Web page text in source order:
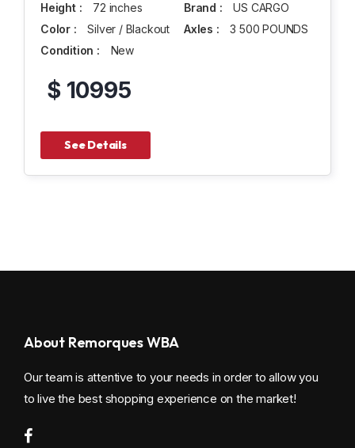
Height :
72 inches
Color :
Silver / Blackout
Condition :
New
Brand :
US CARGO
Axles :
3 500 POUNDS
$ 10995
See Details
About Remorques WBA
Our team is attentive to your needs in order to allow you
to live the best shopping experience on the market!